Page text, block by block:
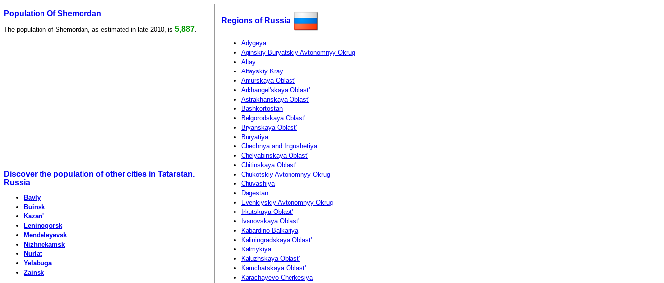
Population Of Shemordan
The population of Shemordan, as estimated in late 2010, is 5,887
Discover the population of other cities in Tatarstan,
Russia
Bavly
Buinsk
Kazan'
Leninogorsk
Mendeleyevsk
Nizhnekamsk
Nurlat
Yelabuga
Zainsk
Regions of Russia
Adygeya
Aginskiy Buryatskiy Avtonomnyy Okrug
Altay
Altayskiy Kray
Amurskaya Oblast'
Arkhangel'skaya Oblast'
Astrakhanskaya Oblast'
Bashkortostan
Belgorodskaya Oblast'
Bryanskaya Oblast'
Buryatiya
Chechnya and Ingushetiya
Chelyabinskaya Oblast'
Chitinskaya Oblast'
Chukotskiy Avtonomnyy Okrug
Chuvashiya
Dagestan
Evenkiyskiy Avtonomnyy Okrug
Irkutskaya Oblast'
Ivanovskaya Oblast'
Kabardino-Balkariya
Kaliningradskaya Oblast'
Kalmykiya
Kaluzhskaya Oblast'
Kamchatskaya Oblast'
Karachayevo-Cherkesiya